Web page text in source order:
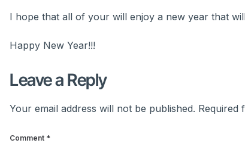
I hope that all of your will enjoy a new year that
Happy New Year!!!
Leave a Reply
Your email address will not be published. Required
Comment *